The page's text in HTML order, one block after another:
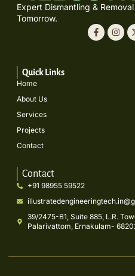
Expert Dismantling &
Tomorrow.
Quick Links
Home
About Us
Services
Projects
Contact
Contact
+91 98955 59522
39/2475-B1, Suite 885, L.R.
Palarivattom, Ernakulam-